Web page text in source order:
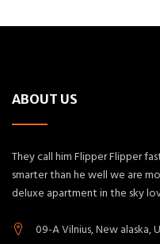
ABOUT US
They call him Flipper Flipper
smarter than he well we are
deluxe apartment in the sky
09-A Vilnius, New alaska,